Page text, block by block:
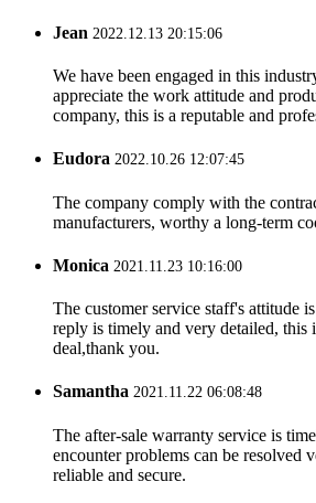
Jean 2022.12.13 20:15:06
We have been engaged in this
appreciate the work attitude and
company, this is a reputable and
Eudora 2022.10.26 12:07:45
The company comply with the
manufacturers, worthy a long-term
Monica 2021.11.23 10:16:00
The customer service staff's attitude
reply is timely and very detailed,
deal,thank you.
Samantha 2021.11.22 06:08:48
The after-sale warranty service is
encounter problems can be resolved
reliable and secure.